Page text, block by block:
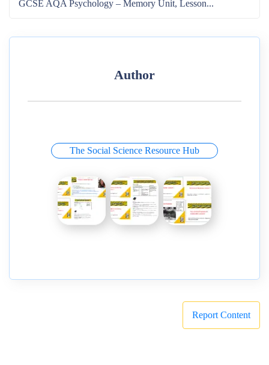
GCSE AQA Psychology – Memory Unit, Lesson...
Author
The Social Science Resource Hub
Report Content